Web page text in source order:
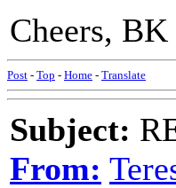
Cheers, BK
Post - Top - Home - Translate
Subject:
From: